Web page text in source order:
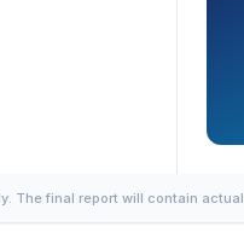
The final report will contain